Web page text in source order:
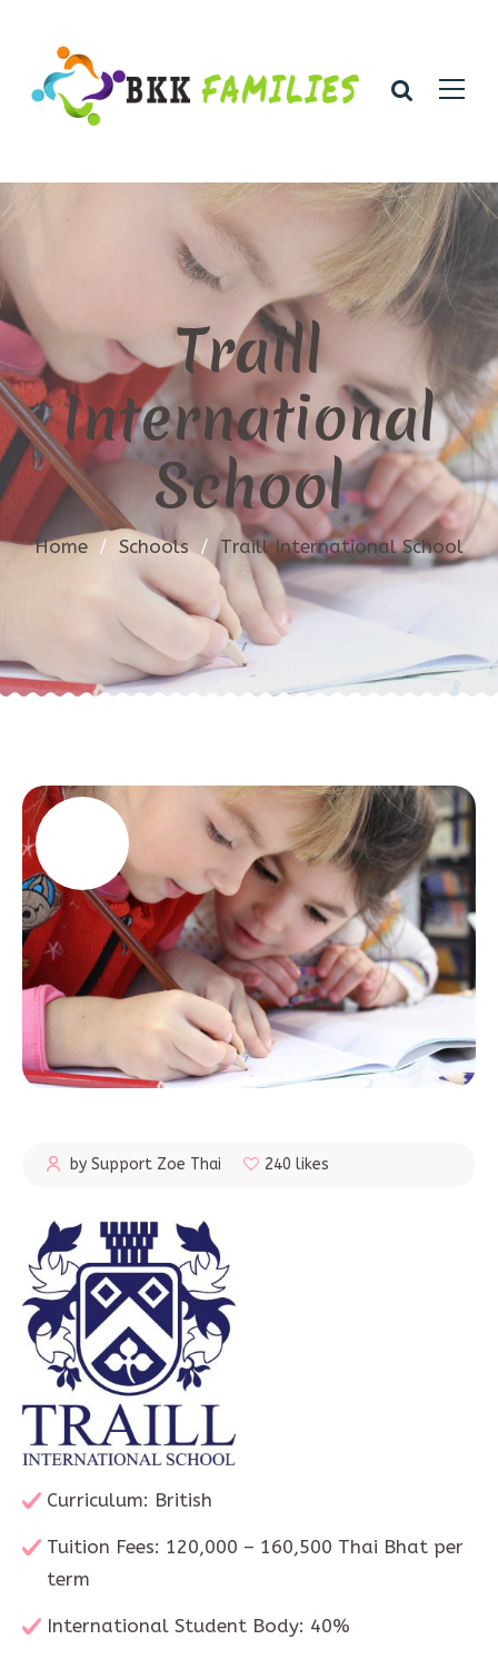
Traill
International
School
Home / Schools / Traill International School
by Support Zoe Thai 240 likes
Curriculum: British
Tuition Fees: 120,000 – 160,500 Thai Bhat per
term
International Student Body: 40%